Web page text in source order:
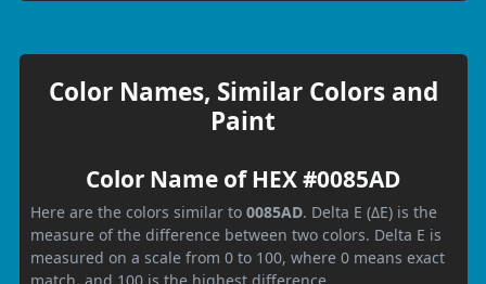
Color Names, Similar Colors and
Paint
Color Name of HEX #0085AD
Here are the colors similar to 0085AD. Delta E (ΔE) is the
measure of the difference between two colors. Delta E is
measured on a scale from 0 to 100, where 0 means exact
match, and 100 is the highest difference.